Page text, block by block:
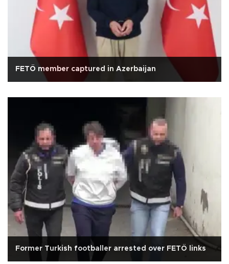
FETÖ member captured in Azerbaijan
Former Turkish footballer arrested over FETÖ links